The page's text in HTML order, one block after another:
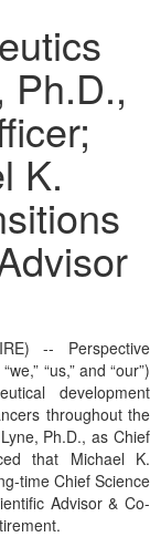
Ph.D.,
K.
-- Perspective
“us,” and “our”)
development
throughout the
Ph.D., as Chief
that Michael K.
time Chief Science
Advisor & Co-